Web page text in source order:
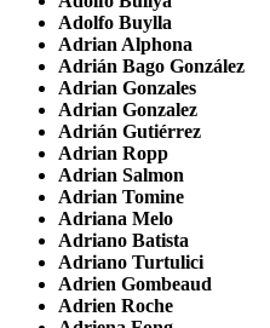
Adolfo Buylla
Adrian Alphona
Adrián Bago González
Adrian Gonzales
Adrian Gonzalez
Adrián Gutiérrez
Adrian Ropp
Adrian Salmon
Adrian Tomine
Adriana Melo
Adriano Batista
Adriano Turtulici
Adrien Gombeaud
Adrien Roche